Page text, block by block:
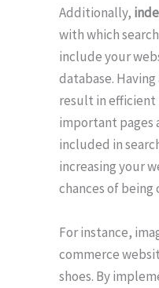
Additionally,
with which
include your
database.
result in
important pages
included in
increasing your
chances of being
For instance,
commerce
shoes. By